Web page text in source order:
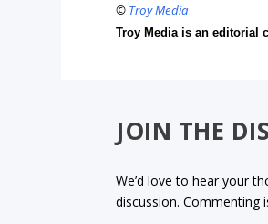
© Troy Media
Troy Media is an editorial
JOIN THE
We’d love to hear your
discussion. Commenting